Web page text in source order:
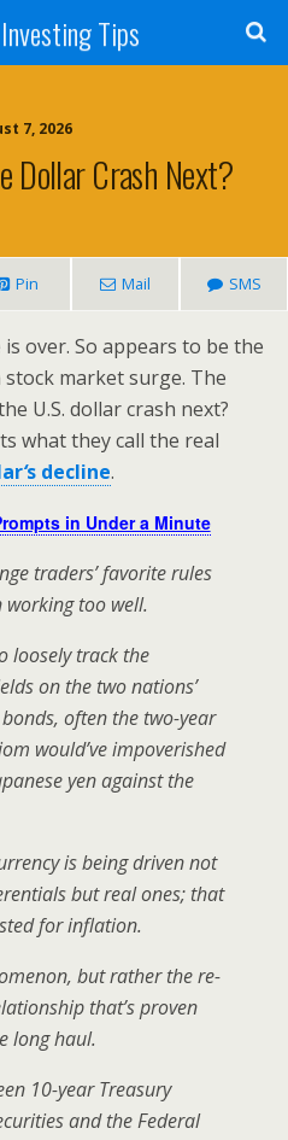
Tips
7, 2026
Dollar Crash Next?
Pin Mail SMS
over. So appears to be the
stock market surge. The
U.S. dollar crash next?
what they call the real
‘s decline.
in Under a Minute
traders’ favorite rules
working too well.
loosely track the
on the two nations’
often the two-year
would’ve impoverished
yen against the
is being driven not
but real ones; that
for inflation.
but rather the re-
that’s proven
long haul.
10-year Treasury
and the Federal